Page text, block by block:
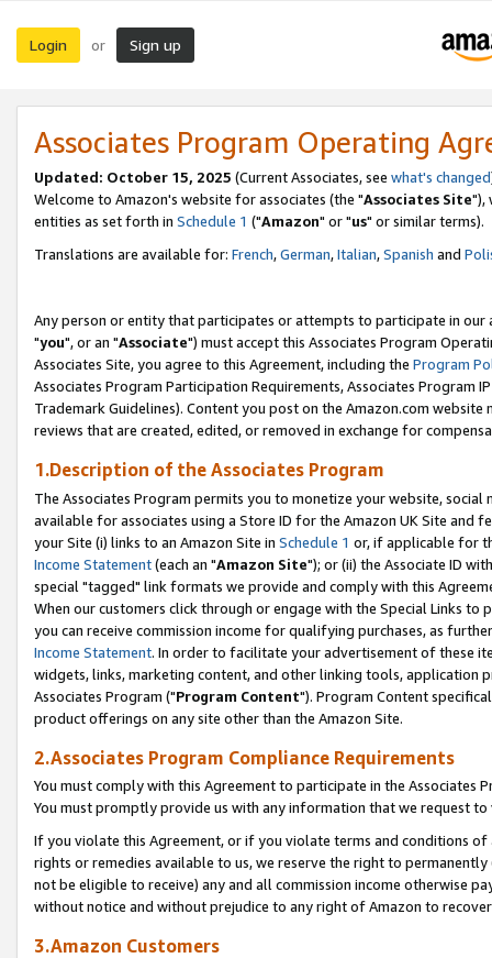
Login or Sign up
Associates Program Operating
Updated: October 15, 2025 (Current Associates, see what's changed
Welcome to Amazon's website for associates (the "Associates Site"),
entities as set forth in Schedule 1 ("Amazon" or "us" or similar terms).
Translations are available for: French,German,Italian,Spanish and
Any person or entity that participates or attempts to participate in our
"you", or an "Associate") must accept this Associates Program
Associates Site, you agree to this Agreement, including the Program
Associates Program Participation Requirements, Associates Program
Trademark Guidelines). Content you post on the Amazon.com
reviews that are created, edited, or removed in exchange for
1.Description of the Associates Program
The Associates Program permits you to monetize your website,
available for associates using a Store ID for the Amazon UK Site and
your Site (i) links to an Amazon Site in Schedule 1 or, if applicable for
Income Statement(each an "Amazon Site"); or (ii) the Associate ID
special "tagged" link formats we provide and comply with this
When our customers click through or engage with the Special Links
you can receive commission income for qualifying purchases, as
Income Statement. In order to facilitate your advertisement of these
widgets, links, marketing content, and other linking tools, application
Associates Program ("Program Content"). Program Content
product offerings on any site other than the Amazon Site.
2.Associates Program Compliance Requirements
You must comply with this Agreement to participate in the Associates
You must promptly provide us with any information that we request
If you violate this Agreement, or if you violate terms and conditions
rights or remedies available to us, we reserve the right to
not be eligible to receive) any and all commission income otherwise
without notice and without prejudice to any right of Amazon to
3.Amazon Customers